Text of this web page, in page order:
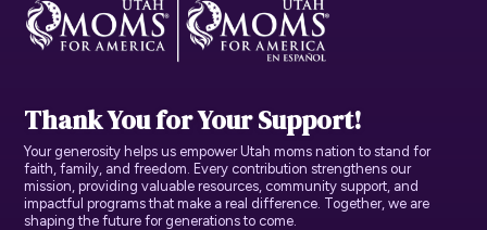
Thank You for Your Support!
Your generosity helps us empower Utah moms nation to stand for
faith, family, and freedom. Every contribution strengthens our
mission, providing valuable resources, community support, and
impactful programs that make a real difference. Together, we are
shaping the future for generations to come.